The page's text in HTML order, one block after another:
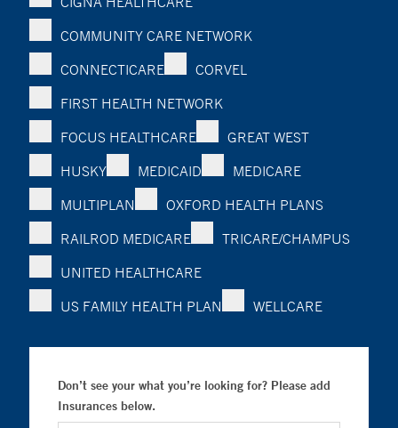
COMMUNITY CARE NETWORK
CONNECTICARE
CORVEL
FIRST HEALTH NETWORK
FOCUS HEALTHCARE
GREAT WEST
HUSKY
MEDICAID
MEDICARE
MULTIPLAN
OXFORD HEALTH PLANS
RAILROD MEDICARE
TRICARE/CHAMPUS
UNITED HEALTHCARE
US FAMILY HEALTH PLAN
WELLCARE
Don’t see your what you’re looking for? Please add
Insurances below.